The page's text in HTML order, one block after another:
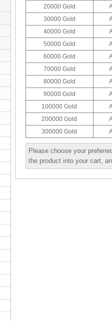
20000 Gold
30000 Gold
40000 Gold
50000 Gold
60000 Gold
70000 Gold
80000 Gold
90000 Gold
100000 Gold
200000 Gold
300000 Gold
Please choose your
the product into your cart,